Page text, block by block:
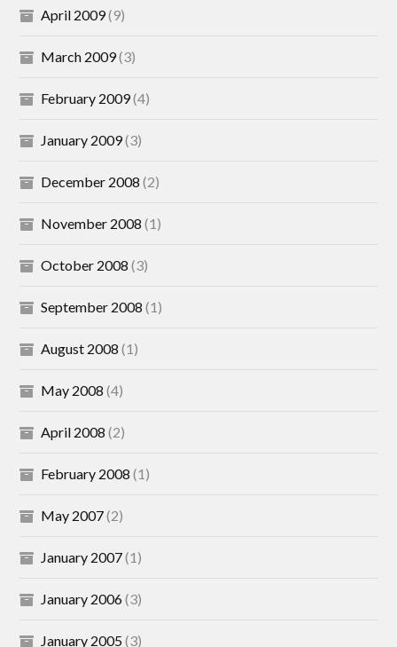
April 2009(9)
March 2009(3)
February 2009(4)
January 2009(3)
December 2008 (2)
November 2008 (1)
October 2008 (3)
September 2008 (1)
August 2008 (1)
May 2008 (4)
April 2008 (2)
February 2008 (1)
May 2007(2)
January 2007(1)
January 2006(3)
January 2005(3)